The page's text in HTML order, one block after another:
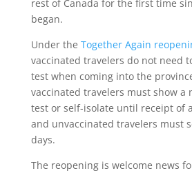
rest of Canada for the first time
began.
Under the Together Again
vaccinated travelers do not need
test when coming into the
vaccinated travelers must show a
test or self-isolate until receipt of
and unvaccinated travelers must
days.
The reopening is welcome news